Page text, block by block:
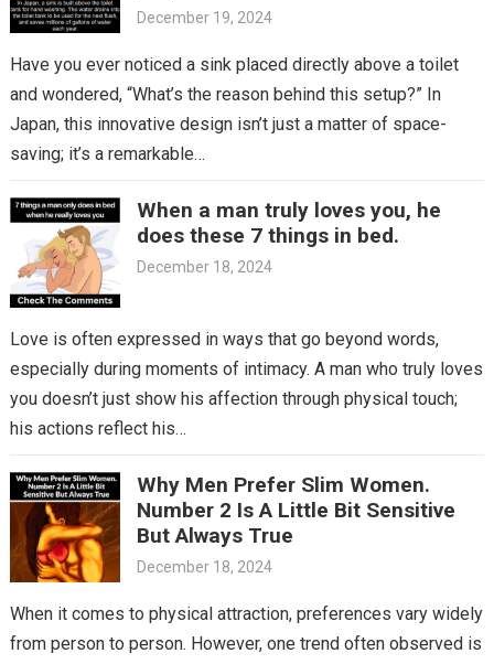
December 19, 2024
Have you ever noticed a sink placed directly above a toilet
and wondered, “What’s the reason behind this setup?” In
Japan, this innovative design isn’t just a matter of space-
saving; it’s a remarkable…
When a man truly loves you, he
does these 7 things in bed.
December 18, 2024
Love is often expressed in ways that go beyond words,
especially during moments of intimacy. A man who truly loves
you doesn’t just show his affection through physical touch;
his actions reflect his…
Why Men Prefer Slim Women.
Number 2 Is A Little Bit Sensitive
But Always True
December 18, 2024
When it comes to physical attraction, preferences vary widely
from person to person. However, one trend often observed is